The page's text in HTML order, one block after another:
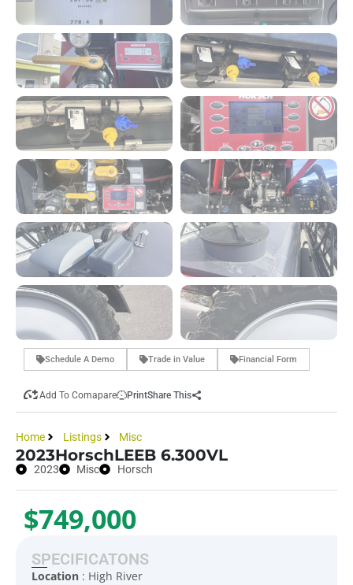
Schedule A Demo Trade in Value Financial Form
Add To Comapare PrintShare This
Home Listings Misc
2023HorschLEEB 6.300VL
2023 Misc Horsch
$749,000
SPECIFICATONS
Location : High River